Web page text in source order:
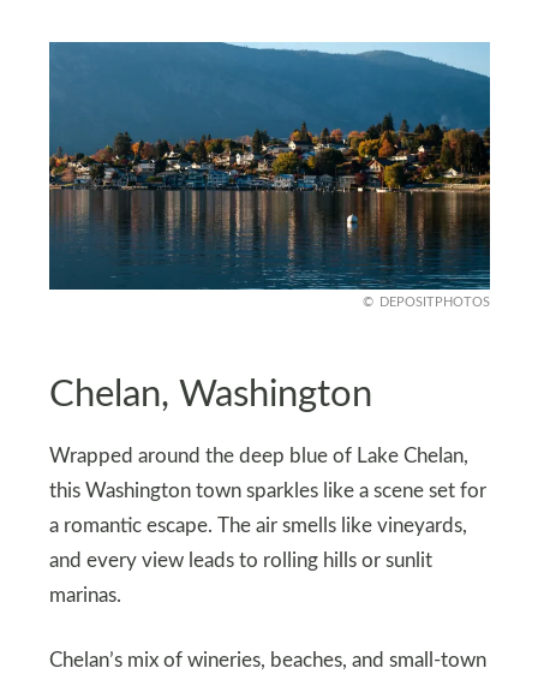
DEPOSITPHOTOS
Chelan, Washington
Wrapped around the deep blue of Lake Chelan,
this Washington town sparkles like a scene set for
a romantic escape. The air smells like vineyards,
and every view leads to rolling hills or sunlit
marinas.
Chelan’s mix of wineries, beaches, and small-town